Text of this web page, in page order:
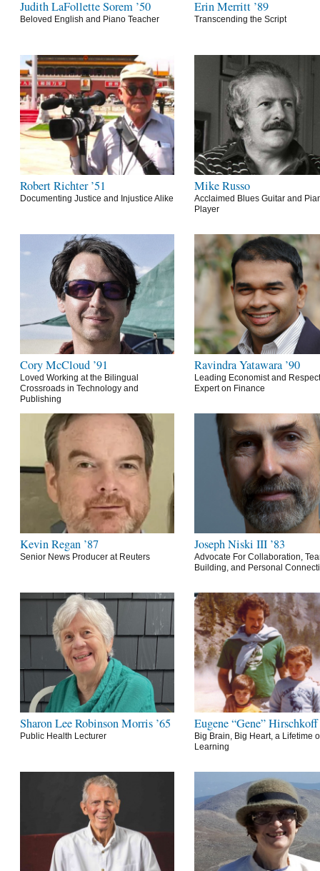
Judith LaFollette Sorem ’50
Beloved English and Piano Teacher
Erin Merritt ’89
Transcending the Script
Robert Richter ’51
Documenting Justice and Injustice Alike
Mike Russo
Acclaimed Blues Guitar and
Player
Cory McCloud ’91
Loved Working at the Bilingual
Crossroads in Technology and
Publishing
Ravindra Yatawara ’90
Leading Economist and
Expert on Finance
Kevin Regan ’87
Senior News Producer at Reuters
Joseph Niski III ’83
Advocate For Collaboration,
Building, and Personal
Sharon Lee Robinson Morris ’65
Public Health Lecturer
Eugene “Gene” Hirschkoff
Big Brain, Big Heart, a Lifetime
Learning